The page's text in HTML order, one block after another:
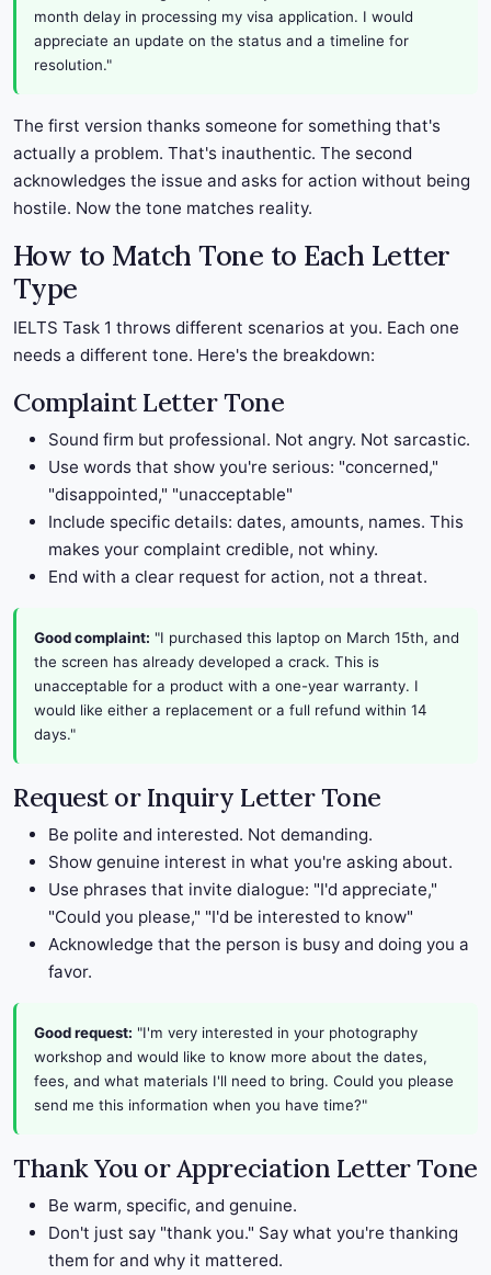
month delay in processing my visa application. I would
appreciate an update on the status and a timeline for
resolution."
The first version thanks someone for something that's
actually a problem. That's inauthentic. The second
acknowledges the issue and asks for action without being
hostile. Now the tone matches reality.
How to Match Tone to Each Letter
Type
IELTS Task 1 throws different scenarios at you. Each one
needs a different tone. Here's the breakdown:
Complaint Letter Tone
Sound firm but professional. Not angry. Not sarcastic.
Use words that show you're serious: "concerned,"
"disappointed," "unacceptable"
Include specific details: dates, amounts, names. This
makes your complaint credible, not whiny.
End with a clear request for action, not a threat.
Good complaint: "I purchased this laptop on March 15th, and
the screen has already developed a crack. This is
unacceptable for a product with a one-year warranty. I
would like either a replacement or a full refund within 14
days."
Request or Inquiry Letter Tone
Be polite and interested. Not demanding.
Show genuine interest in what you're asking about.
Use phrases that invite dialogue: "I'd appreciate,"
"Could you please," "I'd be interested to know"
Acknowledge that the person is busy and doing you a
favor.
Good request: "I'm very interested in your photography
workshop and would like to know more about the dates,
fees, and what materials I'll need to bring. Could you please
send me this information when you have time?"
Thank You or Appreciation Letter Tone
Be warm, specific, and genuine.
Don't just say "thank you." Say what you're thanking
them for and why it mattered.